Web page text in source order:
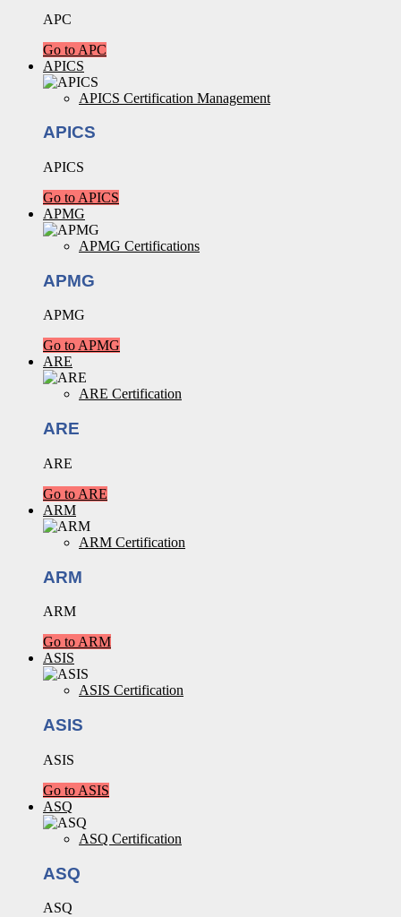
APC
Go to APC
APICS
APICS Certification Management
APICS
APICS
Go to APICS
APMG
APMG Certifications
APMG
APMG
Go to APMG
ARE
ARE Certification
ARE
ARE
Go to ARE
ARM
ARM Certification
ARM
ARM
Go to ARM
ASIS
ASIS Certification
ASIS
ASIS
Go to ASIS
ASQ
ASQ Certification
ASQ
ASQ